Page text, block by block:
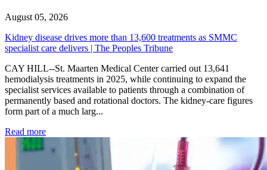
August 05, 2026
Kidney disease drives more than 13,600 treatments as SMMC
specialist care delivers | The Peoples Tribune
CAY HILL--St. Maarten Medical Center carried out 13,641
hemodialysis treatments in 2025, while continuing to expand the
specialist services available to patients through a combination of
permanently based and rotational doctors. The kidney-care figures
form part of a much larg...
Read more: Kidney disease drives more than 13,600 treatments as